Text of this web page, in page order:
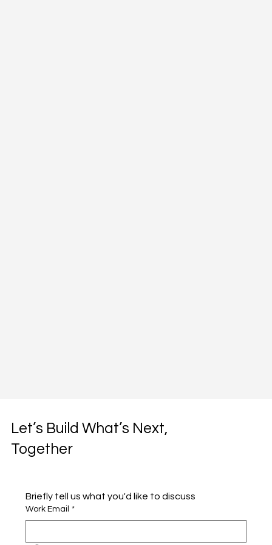
Let’s Build What’s Next,
Together
Work Email *